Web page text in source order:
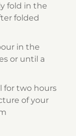
fold in the
folded
in the
or until a
for two hours
of your